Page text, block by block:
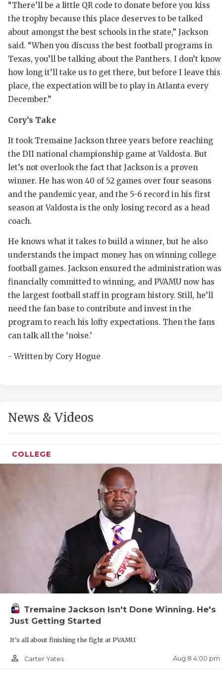
UNSUNG
VIDEO
VISIT
VOICE OF
“There’ll be a little QR code to donate before you kiss
the trophy because this place deserves to be talked
about amongst the best schools in the state,” Jackson
said. “When you discuss the best football programs in
Texas, you’ll be talking about the Panthers. I don’t know
how long it’ll take us to get there, but before I leave this
place, the expectation will be to play in Atlanta every
December.”
Cory’s Take
It took Tremaine Jackson three years before reaching
the DII national championship game at Valdosta. But
let’s not overlook the fact that Jackson is a proven
winner. He has won 40 of 52 games over four seasons
and the pandemic year, and the 5-6 record in his first
season at Valdosta is the only losing record as a head
coach.
He knows what it takes to build a winner, but he also
understands the impact money has on winning college
football games. Jackson ensured the administration was
financially committed to winning, and PVAMU now has
the largest football staff in program history. Still, he’ll
need the fan base to contribute and invest in the
program to reach his lofty expectations. Then the fans
can talk all the ‘noise.’
- Written by Cory Hogue
News & Videos
COLLEGE
Tremaine Jackson Isn't Done Winning. He's
Just Getting Started
It's all about finishing the fight at PVAMU.
person_outline Carter Yates Aug 8 4:00 pm